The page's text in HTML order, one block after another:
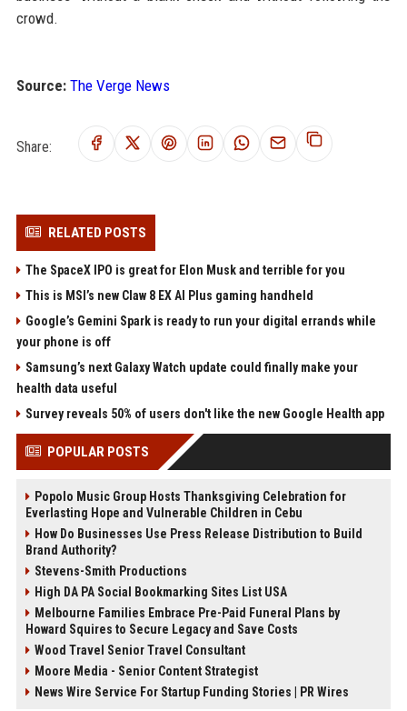
crowd.
Source: The Verge News
Share:
RELATED POSTS
The SpaceX IPO is great for Elon Musk and terrible for you
This is MSI’s new Claw 8 EX AI Plus gaming handheld
Google’s Gemini Spark is ready to run your digital errands while
your phone is off
Samsung’s next Galaxy Watch update could finally make your
health data useful
Survey reveals 50% of users don't like the new Google Health app
POPULAR POSTS
Popolo Music Group Hosts Thanksgiving Celebration for
Everlasting Hope and Vulnerable Children in Cebu
How Do Businesses Use Press Release Distribution to Build
Brand Authority?
Stevens-Smith Productions
High DA PA Social Bookmarking Sites List USA
Melbourne Families Embrace Pre-Paid Funeral Plans by
Howard Squires to Secure Legacy and Save Costs
Wood Travel Senior Travel Consultant
Moore Media - Senior Content Strategist
News Wire Service For Startup Funding Stories | PR Wires